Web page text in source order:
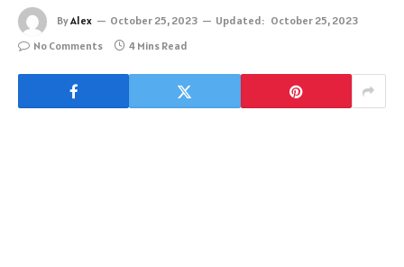
ByAlex October 25, 2023 Updated: October 25, 2023
No Comments
4 Mins Read